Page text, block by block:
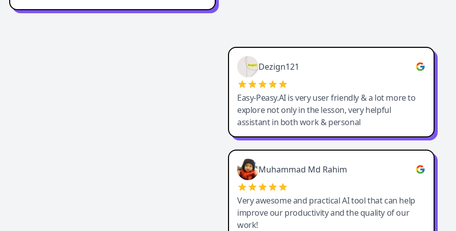
Dezign121
Easy-Peasy.AI is very user friendly & a lot more to
explore not only in the lesson, very helpful
assistant in both work & personal
Muhammad Md Rahim
Very awesome and practical AI tool that can help
improve our productivity and the quality of our
work!